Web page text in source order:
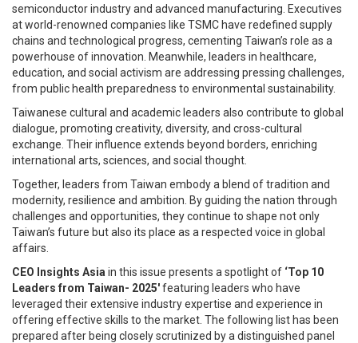
semiconductor industry and advanced manufacturing. Executives
at world-renowned companies like TSMC have redefined supply
chains and technological progress, cementing Taiwan’s role as a
powerhouse of innovation. Meanwhile, leaders in healthcare,
education, and social activism are addressing pressing challenges,
from public health preparedness to environmental sustainability.
Taiwanese cultural and academic leaders also contribute to global
dialogue, promoting creativity, diversity, and cross-cultural
exchange. Their influence extends beyond borders, enriching
international arts, sciences, and social thought.
Together, leaders from Taiwan embody a blend of tradition and
modernity, resilience and ambition. By guiding the nation through
challenges and opportunities, they continue to shape not only
Taiwan’s future but also its place as a respected voice in global
affairs.
CEO Insights Asia in this issue presents a spotlight of ‘Top 10
Leaders from Taiwan- 2025'featuring leaders who have
leveraged their extensive industry expertise and experience in
offering effective skills to the market. The following list has been
prepared after being closely scrutinized by a distinguished panel